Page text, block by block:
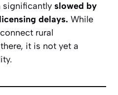
significantly slowed by
delays. While
rural
it is not yet a